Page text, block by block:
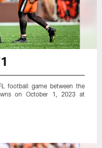
football game between the
on October 1, 2023 at